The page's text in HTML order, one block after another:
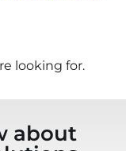
looking for.
about